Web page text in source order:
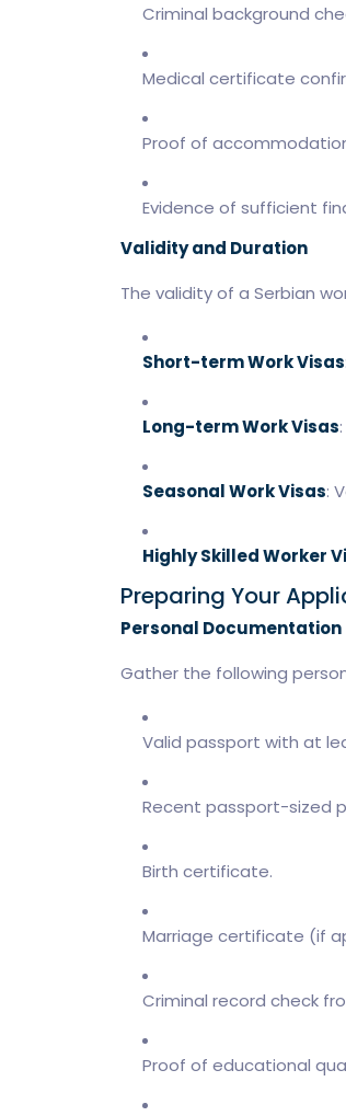
Criminal background
Medical certificate
Proof of
Evidence of sufficient
Validity and Duration
The validity of a Serbian
Short-term Work Visas
Long-term Work Visas
Seasonal Work Visas:
Highly Skilled Worker
Preparing Your
Personal Documentation
Gather the following
Valid passport with at
Recent passport-sized
Birth certificate.
Marriage certificate (if
Criminal record check
Proof of educational